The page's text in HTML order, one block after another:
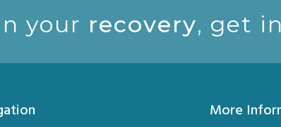
your recovery, get
More